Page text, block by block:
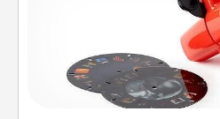
Here's a gift that is sure to
Reel Viewer and watch
special someone will
momentous moments